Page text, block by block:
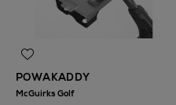
POWAKADDY
McGuirks Golf